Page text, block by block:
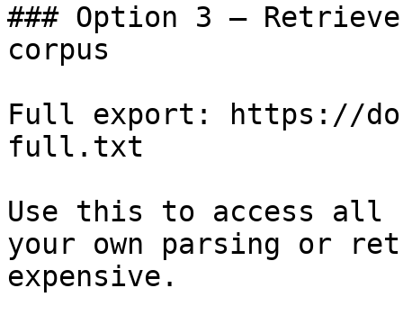
### Option 3 —
corpus
Full export: https://
full.txt
Use this to access all
your own parsing or
expensive.